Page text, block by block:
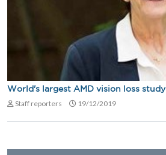
World's largest AMD vision loss study
Staff reporters 19/12/2019